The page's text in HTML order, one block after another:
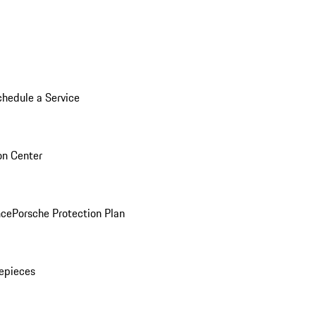
a Service
Center
Porsche Protection Plan